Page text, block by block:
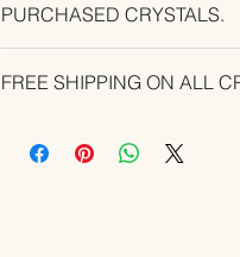
PURCHASED CRYSTALS.
YOUR ORDER.
FREE SHIPPING ON ALL